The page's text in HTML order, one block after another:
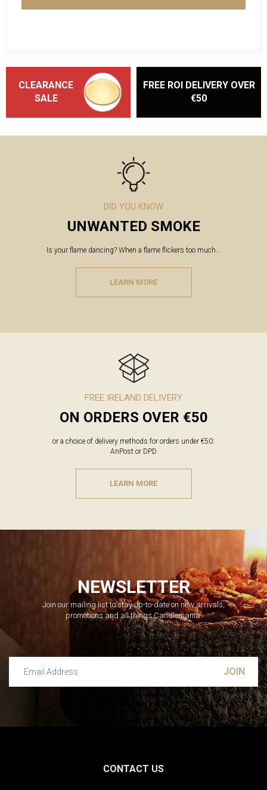
CLEARANCE
SALE
FREE ROI DELIVERY OVER
€50
DID YOU KNOW
UNWANTED SMOKE
Is your flame dancing? When a flame flickers too much...
LEARN MORE
FREE IRELAND DELIVERY
ON ORDERS OVER €50
or a choice of delivery methods for orders under €50:
AnPost or DPD
LEARN MORE
NEWSLETTER
Join our mailing list to stay up-to-date on new arrivals,
promotions and all things Candlemania.
CONTACT US